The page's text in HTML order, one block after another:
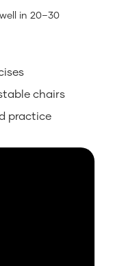
in 20–30
chairs
practice